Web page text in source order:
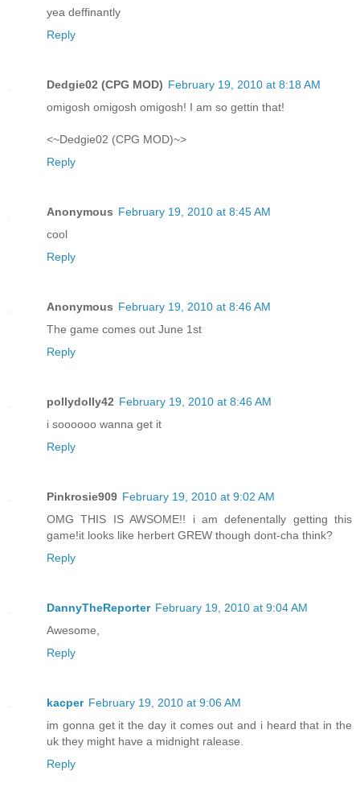
yea deffinantly
Reply
Dedgie02 (CPG MOD) February 19, 2010 at 8:18 AM
omigosh omigosh omigosh! I am so gettin that!
<~Dedgie02 (CPG MOD)~>
Reply
Anonymous February 19, 2010 at 8:45 AM
cool
Reply
Anonymous February 19, 2010 at 8:46 AM
The game comes out June 1st
Reply
pollydolly42 February 19, 2010 at 8:46 AM
i soooooo wanna get it
Reply
Pinkrosie909 February 19, 2010 at 9:02 AM
OMG THIS IS AWSOME!! i am defenentally getting this
game!it looks like herbert GREW though dont-cha think?
Reply
DannyTheReporter February 19, 2010 at 9:04 AM
Awesome,
Reply
kacper February 19, 2010 at 9:06 AM
im gonna get it the day it comes out and i heard that in the
uk they might have a midnight ralease.
Reply